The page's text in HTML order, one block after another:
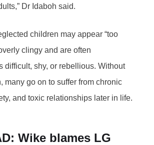
Dr Idaboh said.
children may appear “too
clingy and are often
difficult, shy, or rebellious. Without
many go on to suffer from chronic
and toxic relationships later in life.
Wike blames LG